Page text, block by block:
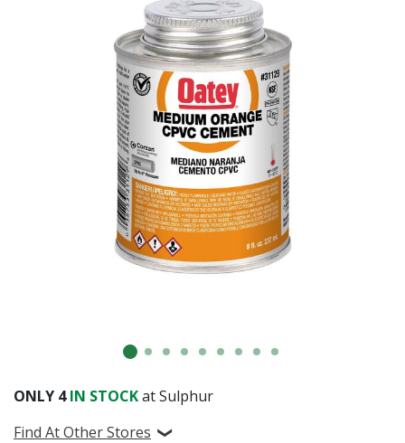
ONLY 4IN STOCKat Sulphur
Find At Other Stores
Already have an account?Sign In